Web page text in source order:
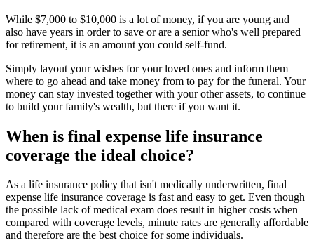
While $7,000 to $10,000 is a lot of money, if you are young and
also have years in order to save or are a senior who's well prepared
for retirement, it is an amount you could self-fund.
Simply layout your wishes for your loved ones and inform them
where to go ahead and take money from to pay for the funeral. Your
money can stay invested together with your other assets, to continue
to build your family's wealth, but there if you want it.
When is final expense life insurance
coverage the ideal choice?
As a life insurance policy that isn't medically underwritten, final
expense life insurance coverage is fast and easy to get. Even though
the possible lack of medical exam does result in higher costs when
compared with coverage levels, minute rates are generally affordable
and therefore are the best choice for some individuals.